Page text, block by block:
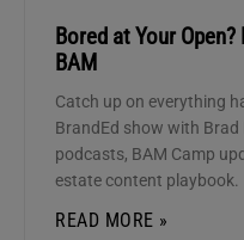
Bored at Your
BAM
Catch up on everything
BrandEd show with Brad
podcasts, BAM Camp
estate content playbook.
READ MORE »